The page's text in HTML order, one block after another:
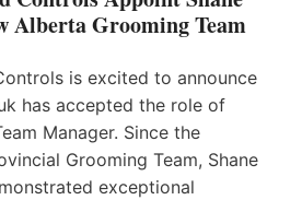
Alberta Grooming Team
is excited to announce
has accepted the role of
Manager. Since the
Grooming Team, Shane
exceptional